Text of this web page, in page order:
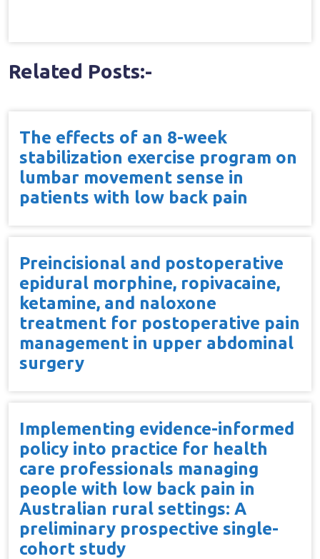
Related Posts:-
The effects of an 8-week
stabilization exercise program on
lumbar movement sense in
patients with low back pain
Preincisional and postoperative
epidural morphine, ropivacaine,
ketamine, and naloxone
treatment for postoperative pain
management in upper abdominal
surgery
Implementing evidence-informed
policy into practice for health
care professionals managing
people with low back pain in
Australian rural settings: A
preliminary prospective single-
cohort study